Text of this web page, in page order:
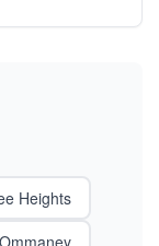
Heights